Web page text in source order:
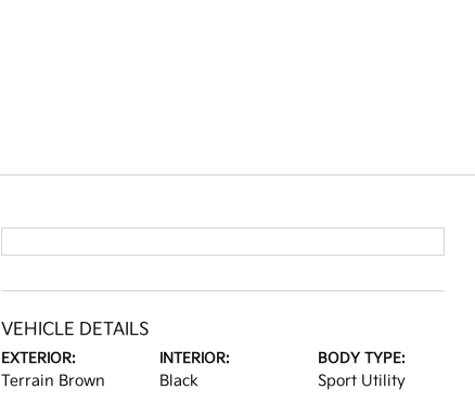
VEHICLE DETAILS
EXTERIOR:
Terrain Brown
INTERIOR:
Black
BODY TYPE:
Sport Utility